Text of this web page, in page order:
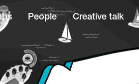
People Creative talk